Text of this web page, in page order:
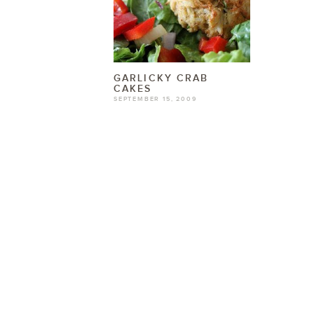
GARLICKY CRAB
CAKES
SEPTEMBER 15, 2009